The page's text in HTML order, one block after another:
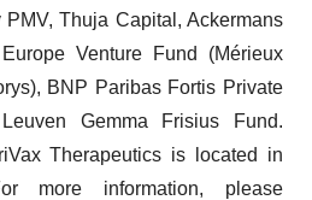
Thuja Capital, Ackermans
Venture Fund (Mérieux
BNP Paribas Fortis Private
Gemma Frisius Fund.
Therapeutics is located in
more information, please